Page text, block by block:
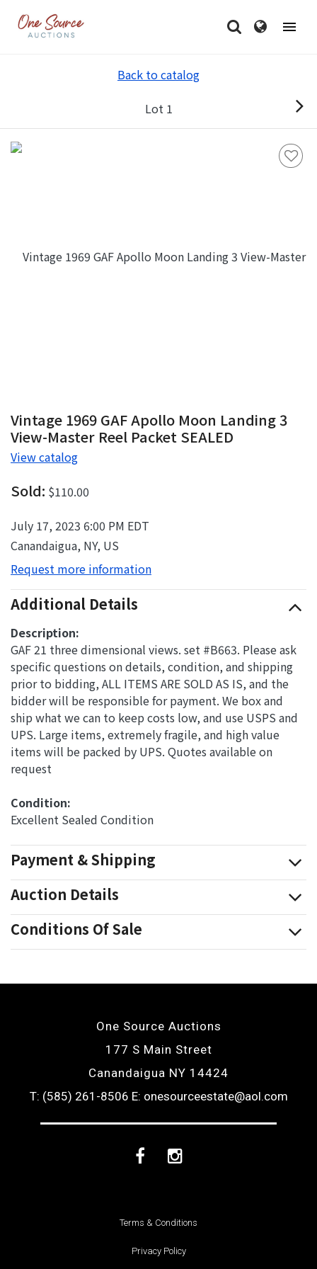
Back to catalog
Lot 1
Vintage 1969 GAF Apollo Moon Landing 3
View-Master Reel Packet SEALED
View catalog
Sold: $110.00
July 17, 2023 6:00 PM EDT
Canandaigua, NY, US
Request more information
Additional Details
Description:
GAF 21 three dimensional views. set #B663. Please ask
specific questions on details, condition, and shipping
prior to bidding, ALL ITEMS ARE SOLD AS IS, and the
bidder will be responsible for payment. We box and
ship what we can to keep costs low, and use USPS and
UPS. Large items, extremely fragile, and high value
items will be packed by UPS. Quotes available on
request
Condition:
Excellent Sealed Condition
Payment & Shipping
Auction Details
Conditions Of Sale
One Source Auctions
177 S Main Street
Canandaigua NY 14424
T: (585) 261-8506 E: onesourceestate@aol.com
FacebookInstagram
Terms & Conditions
Privacy Policy